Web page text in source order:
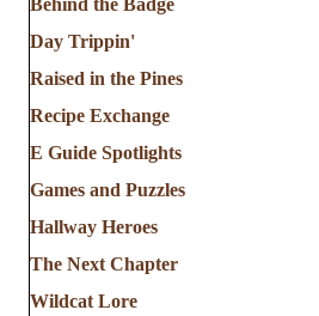
Behind the Badge
Day Trippin'
Raised in the Pines
Recipe Exchange
E Guide Spotlights
Games and Puzzles
Hallway Heroes
The Next Chapter
Wildcat Lore